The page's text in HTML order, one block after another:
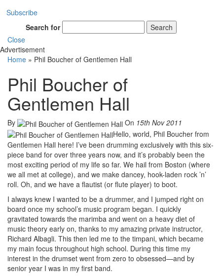
Subscribe
Search for
Search
Close
Advertisement
Home » Phil Boucher of Gentlemen Hall
Phil Boucher of
Gentlemen Hall
By On 15th Nov 2011
Hello, world, Phil Boucher from
Gentlemen Hall here! I’ve been drumming exclusively with this six-
piece band for over three years now, and it’s probably been the
most exciting period of my life so far. We hail from Boston (where
we all met at college), and we make dancey, hook-laden rock ’n’
roll. Oh, and we have a flautist (or flute player) to boot.
I always knew I wanted to be a drummer, and I jumped right on
board once my school’s music program began. I quickly
gravitated towards the marimba and went on a heavy diet of
music theory early on, thanks to my amazing private instructor,
Richard Albagli. This then led me to the timpani, which became
my main focus throughout high school. During this time my
interest in the drumset went from zero to obsessed—and by
senior year I was in my first band.